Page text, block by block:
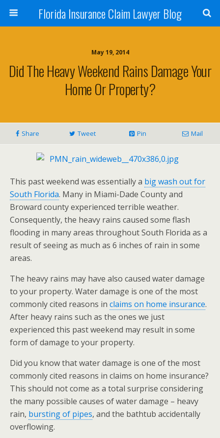
Florida Insurance Claim Lawyer Blog
May 19, 2014
Did The Heavy Weekend Rains Damage Your
Home Or Property?
Share Tweet Pin Mail
This past weekend was essentially a big wash out for
South Florida. Many in Miami-Dade County and
Broward county experienced terrible weather.
Consequently, the heavy rains caused some flash
flooding in many areas throughout South Florida as a
result of seeing as much as 6 inches of rain in some
areas.
The heavy rains may have also caused water damage
to your property. Water damage is one of the most
commonly cited reasons in claims on home insurance.
After heavy rains such as the ones we just
experienced this past weekend may result in some
form of damage to your property.
Did you know that water damage is one of the most
commonly cited reasons in claims on home insurance?
This should not come as a total surprise considering
the many possible causes of water damage – heavy
rain, bursting of pipes, and the bathtub accidentally
overflowing.